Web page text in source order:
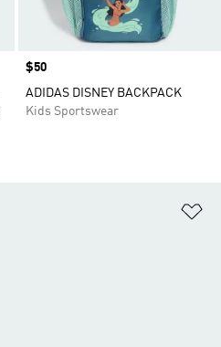
Price
$50
ADIDAS DISNEY BACKPACK
Kids Sportswear